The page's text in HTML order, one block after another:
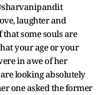
laughter and
some souls are
your age or your
in awe of her
looking absolutely
one asked the former